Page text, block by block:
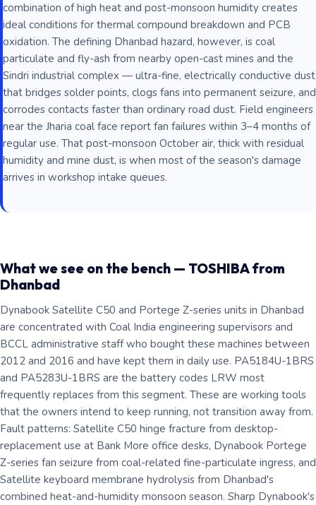
combination of high heat and post-monsoon humidity creates
ideal conditions for thermal compound breakdown and PCB
oxidation. The defining Dhanbad hazard, however, is coal
particulate and fly-ash from nearby open-cast mines and the
Sindri industrial complex — ultra-fine, electrically conductive dust
that bridges solder points, clogs fans into permanent seizure, and
corrodes contacts faster than ordinary road dust. Field engineers
near the Jharia coal face report fan failures within 3–4 months of
regular use. That post-monsoon October air, thick with residual
humidity and mine dust, is when most of the season's damage
arrives in workshop intake queues.
What we see on the bench — TOSHIBA from
Dhanbad
Dynabook Satellite C50 and Portege Z-series units in Dhanbad
are concentrated with Coal India engineering supervisors and
BCCL administrative staff who bought these machines between
2012 and 2016 and have kept them in daily use. PA5184U-1BRS
and PA5283U-1BRS are the battery codes LRW most
frequently replaces from this segment. These are working tools
that the owners intend to keep running, not transition away from.
Fault patterns: Satellite C50 hinge fracture from desktop-
replacement use at Bank More office desks, Dynabook Portege
Z-series fan seizure from coal-related fine-particulate ingress, and
Satellite keyboard membrane hydrolysis from Dhanbad's
combined heat-and-humidity monsoon season. Sharp Dynabook's